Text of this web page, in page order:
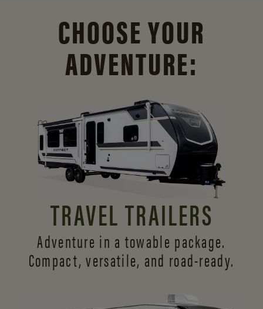
CHOOSE YOUR
ADVENTURE:
TRAVEL TRAILERS
Adventure in a towable package.
Compact, versatile, and road-ready.